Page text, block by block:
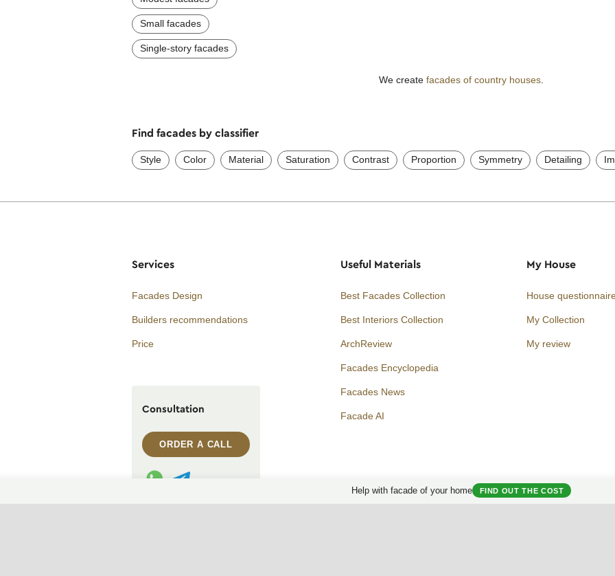
Small facades
Single-story facades
We create facades of country houses
Find facades by classifier
Style Color Material Saturation Contrast Proportion Symmetry Detailing
Help with facade of your home FIND OUT THE COST
Services
Facades Design
Builders recommendations
Price
Consultation
ORDER A CALL
WhatsApp contact
Telegram contact
Useful Materials
Best Facades Collection
Best Interiors Collection
ArchReview
Facades Encyclopedia
Facades News
Facade AI
My House
House
My Collection
My review